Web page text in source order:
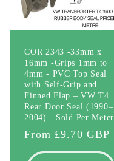
COR 2343 -33mm x
16mm -Grips 1mm to
4mm - PVC Top Seal
with Self-Grip and
Finned Flap – VW T4
Rear Door Seal (1990–
2004) - Sold Per Meter
Regular
price
From £9.70 GBP